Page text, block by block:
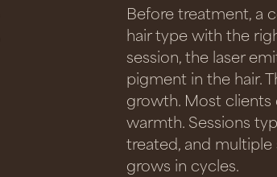
Before treatment, a
hair type with the
session, the laser
pigment in the hair.
growth. Most clients
warmth. Sessions
treated, and multiple
grows in cycles.